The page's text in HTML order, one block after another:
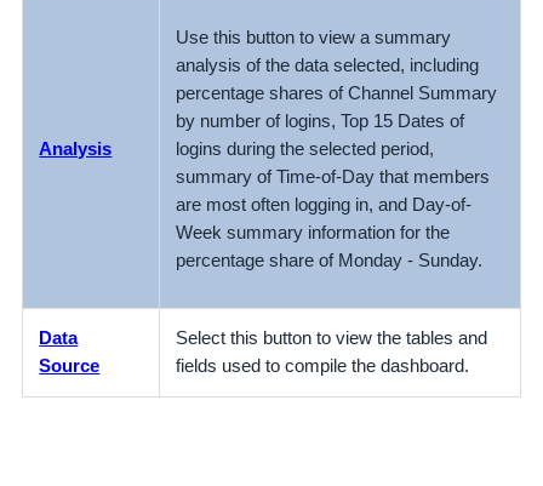
Analysis
Use this button to view a summary
analysis of the data selected, including
percentage shares of Channel Summary
by number of logins, Top 15 Dates of
logins during the selected period,
summary of Time-of-Day that members
are most often logging in, and Day-of-
Week summary information for the
percentage share of Monday - Sunday.
Data
Source
Select this button to view the tables and
fields used to compile the dashboard.